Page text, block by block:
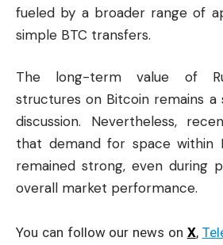
fueled by a broader range of
simple BTC transfers.
The long-term value of
structures on Bitcoin remains a
discussion. Nevertheless,
that demand for space within
remained strong, even during
overall market performance.
You can follow our news on X,